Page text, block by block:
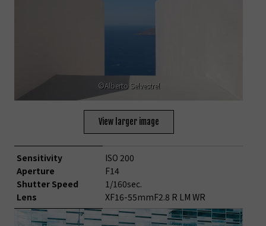
©Alberto Selvestrel
View larger image
Sensitivity
Aperture
Shutter Speed
Lens
ISO 200
F14
1/160sec.
XF16-55mmF2.8 R LM WR